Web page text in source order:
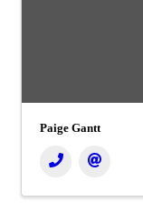
Paige Gantt